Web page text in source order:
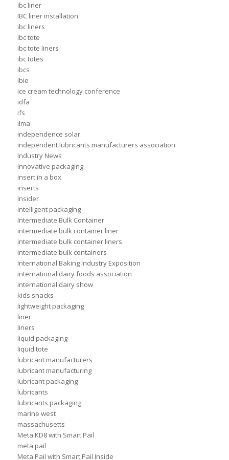
ibc liner
IBC liner installation
ibc liners
ibc tote
ibc tote liners
ibc totes
ibcs
ibie
ice cream technology conference
idfa
ifs
ilma
independence solar
independent lubricants manufacturers association
Industry News
innovative packaging
insert in a box
inserts
Insider
intelligent packaging
Intermediate Bulk Container
intermediate bulk container liner
intermediate bulk container liners
intermediate bulk containers
International Baking Industry Exposition
international dairy foods association
international dairy show
kids snacks
lightweight packaging
liner
liners
liquid packaging
liquid tote
lubricant manufacturers
lubricant manufacturing
lubricant packaging
lubricants
lubricants packaging
marine west
massachusetts
Meta KD8 with Smart Pail
meta pail
Meta Pail with Smart Pail Inside